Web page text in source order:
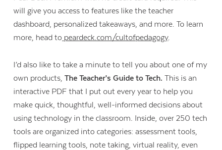
will give you access to features like the teacher
dashboard, personalized takeaways, and more. To learn
more, head to peardeck.com/cultofpedagogy.
I’d also like to take a minute to tell you about one of my
own products,The Teacher’s Guide to Tech.This is an
interactive PDF that I put out every year to help you
make quick, thoughtful, well-informed decisions about
using technology in the classroom. Inside, over 250 tech
tools are organized into categories: assessment tools,
flipped learning tools, note taking, virtual reality, even